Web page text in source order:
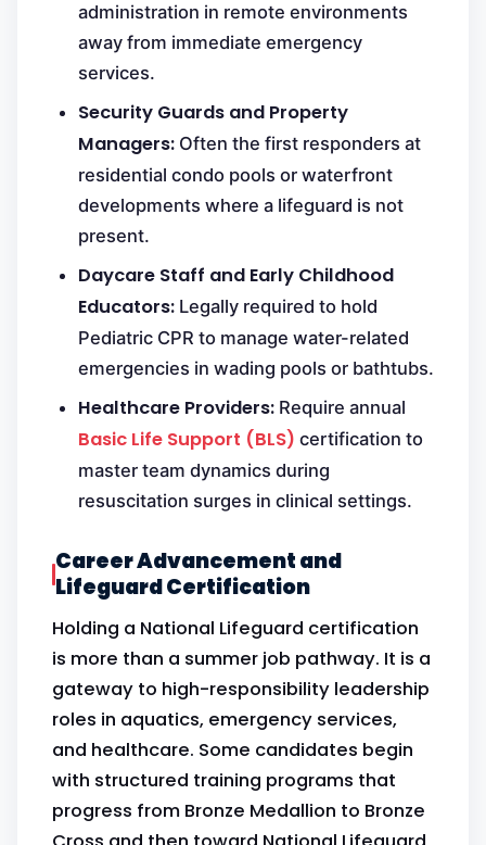
administration in remote environments
away from immediate emergency
services.
Security Guards and Property
Managers: Often the first responders at
residential condo pools or waterfront
developments where a lifeguard is not
present.
Daycare Staff and Early Childhood
Educators: Legally required to hold
Pediatric CPR to manage water-related
emergencies in wading pools or bathtubs.
Healthcare Providers: Require annual
Basic Life Support (BLS) certification to
master team dynamics during
resuscitation surges in clinical settings.
Career Advancement and
Lifeguard Certification
Holding a National Lifeguard certification
is more than a summer job pathway. It is a
gateway to high-responsibility leadership
roles in aquatics, emergency services,
and healthcare. Some candidates begin
with structured training programs that
progress from Bronze Medallion to Bronze